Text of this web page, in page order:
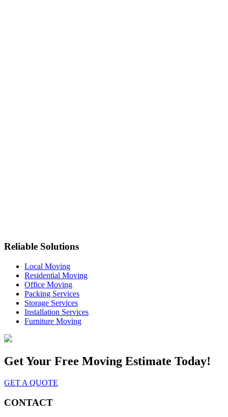
Reliable Solutions
Local Moving
Residential Moving
Office Moving
Packing Services
Storage Services
Installation Services
Furniture Moving
Get Your Free Moving Estimate Today!
GET A QUOTE
CONTACT